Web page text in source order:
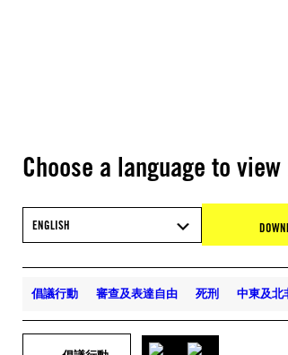
Choose a language to
ENGLISH
倡議行動 審查及表達自由 死刑 中東及北